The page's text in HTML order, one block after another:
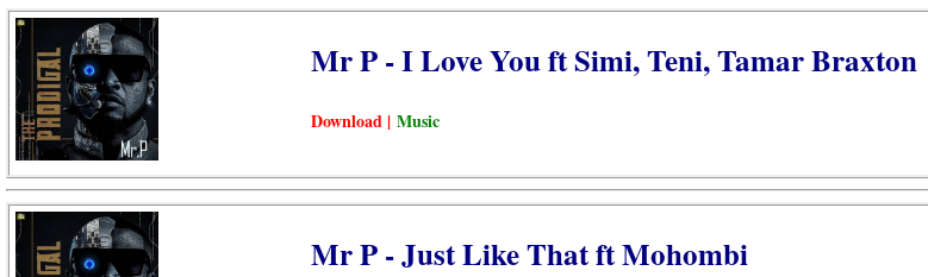
Mr P - I Love You ft Simi, Teni, Tamar Braxton
Download | Music
Mr P - Just Like That ft Mohombi